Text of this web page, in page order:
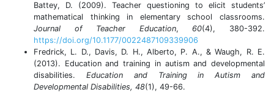
Battey, D. (2009). Teacher questioning to elicit students’
mathematical thinking in elementary school classrooms.
Journal of Teacher Education, 60(4), 380-392.
https://doi.org/10.1177/0022487109339906
Fredrick, L. D., Davis, D. H., Alberto, P. A., & Waugh, R. E.
(2013). Education and training in autism and developmental
disabilities. Education and Training in Autism and
Developmental Disabilities, 48(1), 49-66.